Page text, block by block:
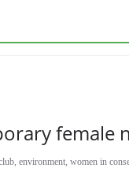
, environment, women in